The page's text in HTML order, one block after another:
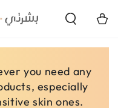
Cart
you need any
especially
skin ones.